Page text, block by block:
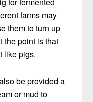
farms may
them to turn up
the point is that
like pigs.
be provided a
or mud to